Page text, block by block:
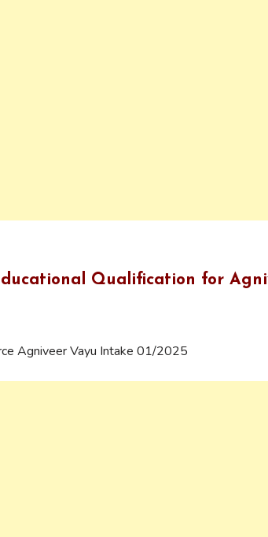
Qualification for
Agniveer Vayu Intake 01/2025